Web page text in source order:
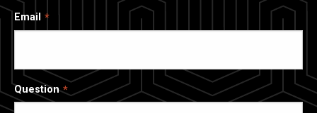
Email
Question